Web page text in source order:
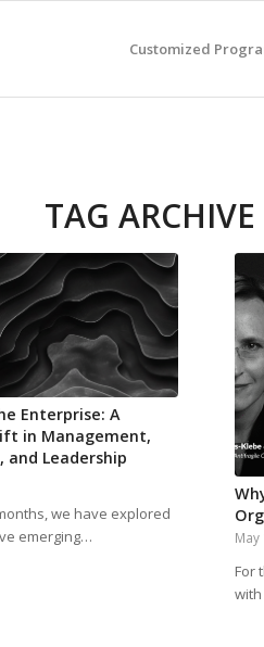
Customized
TAG ARCHIVE
Enterprise: A
in Management,
Leadership
we have explored
emerging…
May
For